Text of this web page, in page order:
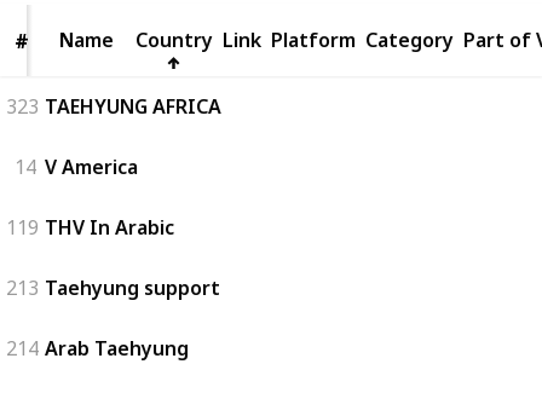
# Name
# Name Country Link Platform Category Part of
323 TAEHYUNG AFRICA
14 V America
119 THV In Arabic
213 Taehyung support
214 Arab Taehyung